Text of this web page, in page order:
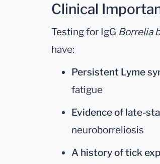
Clinical
Testing for IgG Borrelia
have:
Persistent Lyme
fatigue
Evidence of late-
neuroborreliosis
A history of tick